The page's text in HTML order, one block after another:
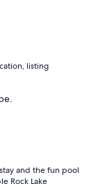
listing
and the fun pool
Rock Lake